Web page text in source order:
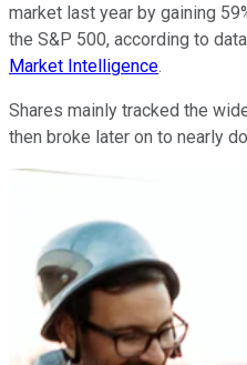
market last year by gaining
the S&P 500, according to
Market Intelligence.
Shares mainly tracked the
then broke later on to nearly